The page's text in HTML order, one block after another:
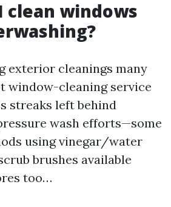
clean windows
exterior cleanings many
window-cleaning service
streaks left behind
wash efforts—some
using vinegar/water
brushes available
too…